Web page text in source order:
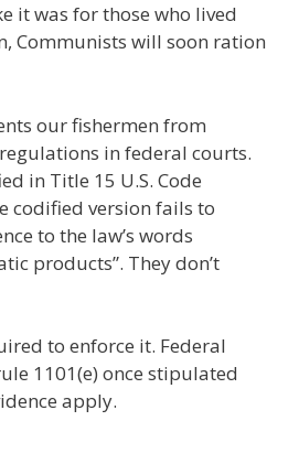
it was for those who lived
Communists will soon ration
our fishermen from
in federal courts.
in Title 15 U.S. Code
codified version fails to
to the law’s words
products”. They don’t
to enforce it. Federal
1101(e) once stipulated
apply.